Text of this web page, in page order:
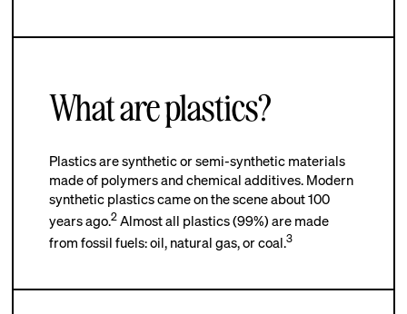
What are plastics?
Plastics are synthetic or semi-synthetic materials
made of polymers and chemical additives. Modern
synthetic plastics came on the scene about 100
years ago.2Almost all plastics (99%) are made
from fossil fuels: oil, natural gas, or coal.3